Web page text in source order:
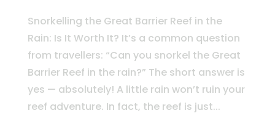
Snorkelling the Great Barrier Reef in the
Rain: Is It Worth It? It’s a common question
from travellers: “Can you snorkel the Great
Barrier Reef in the rain?” The short answer is
yes — absolutely! A little rain won’t ruin your
reef adventure. In fact, the reef is just...